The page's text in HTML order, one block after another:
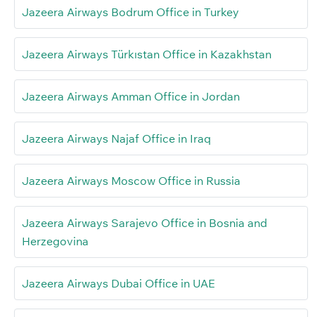
Jazeera Airways Bodrum Office in Turkey
Jazeera Airways Türkıstan Office in Kazakhstan
Jazeera Airways Amman Office in Jordan
Jazeera Airways Najaf Office in Iraq
Jazeera Airways Moscow Office in Russia
Jazeera Airways Sarajevo Office in Bosnia and
Herzegovina
Jazeera Airways Dubai Office in UAE